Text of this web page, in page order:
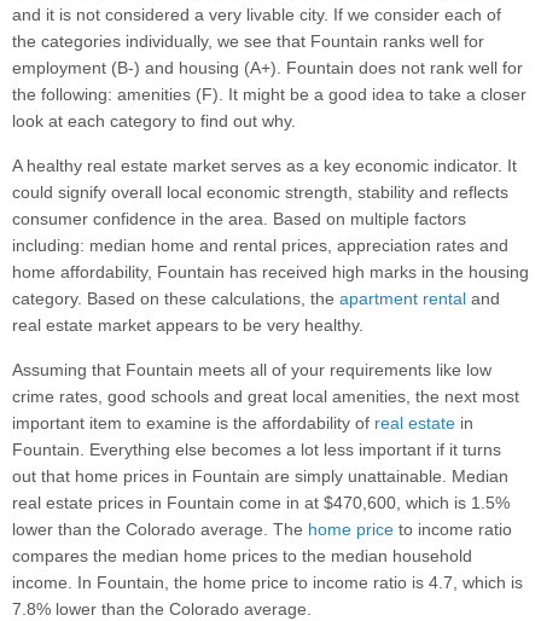
and it is not considered a very livable city. If we consider each of
the categories individually, we see that Fountain ranks well for
employment (B-) and housing (A+). Fountain does not rank well for
the following: amenities (F). It might be a good idea to take a closer
look at each category to find out why.
A healthy real estate market serves as a key economic indicator. It
could signify overall local economic strength, stability and reflects
consumer confidence in the area. Based on multiple factors
including: median home and rental prices, appreciation rates and
home affordability, Fountain has received high marks in the housing
category. Based on these calculations, the apartment rental and
real estate market appears to be very healthy.
Assuming that Fountain meets all of your requirements like low
crime rates, good schools and great local amenities, the next most
important item to examine is the affordability of real estate in
Fountain. Everything else becomes a lot less important if it turns
out that home prices in Fountain are simply unattainable. Median
real estate prices in Fountain come in at $470,600, which is 1.5%
lower than the Colorado average. The home price to income ratio
compares the median home prices to the median household
income. In Fountain, the home price to income ratio is 4.7, which is
7.8% lower than the Colorado average.